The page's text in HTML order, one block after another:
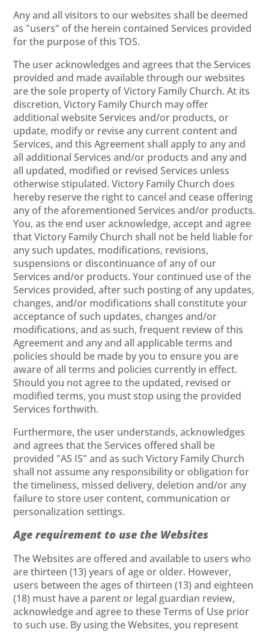
Any and all visitors to our websites shall be deemed
as "users" of the herein contained Services provided
for the purpose of this TOS.
The user acknowledges and agrees that the Services
provided and made available through our websites
are the sole property of Victory Family Church. At its
discretion, Victory Family Church may offer
additional website Services and/or products, or
update, modify or revise any current content and
Services, and this Agreement shall apply to any and
all additional Services and/or products and any and
all updated, modified or revised Services unless
otherwise stipulated. Victory Family Church does
hereby reserve the right to cancel and cease offering
any of the aforementioned Services and/or products.
You, as the end user acknowledge, accept and agree
that Victory Family Church shall not be held liable for
any such updates, modifications, revisions,
suspensions or discontinuance of any of our
Services and/or products. Your continued use of the
Services provided, after such posting of any updates,
changes, and/or modifications shall constitute your
acceptance of such updates, changes and/or
modifications, and as such, frequent review of this
Agreement and any and all applicable terms and
policies should be made by you to ensure you are
aware of all terms and policies currently in effect.
Should you not agree to the updated, revised or
modified terms, you must stop using the provided
Services forthwith.
Furthermore, the user understands, acknowledges
and agrees that the Services offered shall be
provided "AS IS" and as such Victory Family Church
shall not assume any responsibility or obligation for
the timeliness, missed delivery, deletion and/or any
failure to store user content, communication or
personalization settings.
Age requirement to use the Websites
The Websites are offered and available to users who
are thirteen (13) years of age or older. However,
users between the ages of thirteen (13) and eighteen
(18) must have a parent or legal guardian review,
acknowledge and agree to these Terms of Use prior
to such use. By using the Websites, you represent